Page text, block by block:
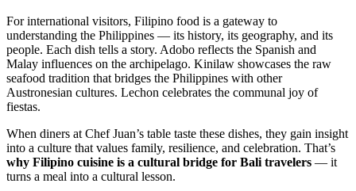
For international visitors, Filipino food is a gateway to
understanding the Philippines — its history, its geography, and its
people. Each dish tells a story. Adobo reflects the Spanish and
Malay influences on the archipelago. Kinilaw showcases the raw
seafood tradition that bridges the Philippines with other
Austronesian cultures. Lechon celebrates the communal joy of
fiestas.
When diners at Chef Juan’s table taste these dishes, they gain insight
into a culture that values family, resilience, and celebration. That’s
why Filipino cuisine is a cultural bridge for Bali travelers — it
turns a meal into a cultural lesson.